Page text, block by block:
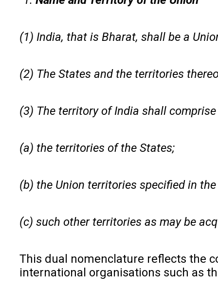
(1) India, that is Bharat, shall be a
(2) The States and the territories
(3) The territory of India shall
(a) the territories of the States;
(b) the Union territories specified in
(c) such other territories as may be
This dual nomenclature reflects the
international organisations such as